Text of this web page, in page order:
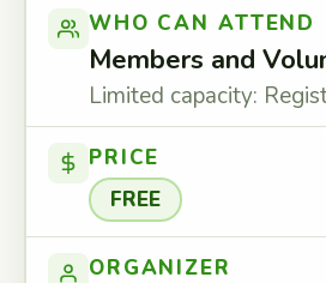
WHO CAN ATTEND
Members and
Limited capacity:
PRICE
FREE
ORGANIZER